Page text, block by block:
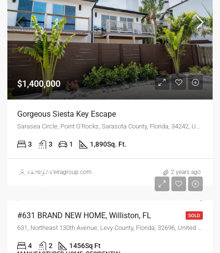
$1,400,000
Gorgeous Siesta Key Escape
Sarasea Circle, Point O'Rocks, Sarasota County, Florida, 34242, United States
3 3 1 1,890Sq. Ft.
sales@safeiragroup.com 2 years ago
SOLD
$225,750
#631 BRAND NEW HOME, Williston, FL
631, Northeast 130th Avenue, Levy County, Florida, 32696, United States
4 2 1456Sq Ft